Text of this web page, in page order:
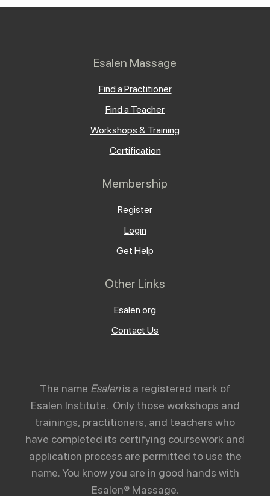
Esalen Massage
Find a Practitioner
Find a Teacher
Workshops & Training
Certification
Membership
Register
Login
Get Help
Other Links
Esalen.org
Contact Us
The name Esalenis a registered mark of
Esalen Institute. Only those workshops and
trainings, practitioners, and teachers who
have completed its certifying coursework and
application process are permitted to use the
name. You know you are in good hands with
Esalen® Massage.